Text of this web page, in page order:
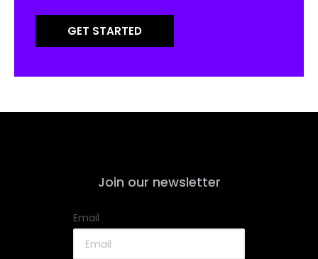
GET STARTED
Join our newsletter
Email